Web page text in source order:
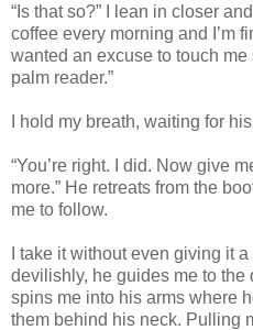
“Is that so?” I lean in closer
coffee every morning and I’m
wanted an excuse to touch
palm reader.”
I hold my breath, waiting for
“You’re right. I did. Now give
more.” He retreats from the
me to follow.
I take it without even giving it
devilishly, he guides me to
spins me into his arms where
them behind his neck. Pulling